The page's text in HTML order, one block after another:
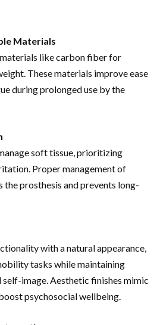
Materials
like carbon fiber for
These materials improve ease
during prolonged use by the
soft tissue, prioritizing
Proper management of
the prosthesis and prevents long-
with a natural appearance,
tasks while maintaining
image. Aesthetic finishes mimic
psychosocial wellbeing.